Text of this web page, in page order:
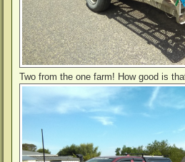
Two from the one farm! How good is